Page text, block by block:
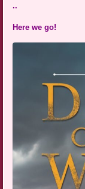
..
Here we go!